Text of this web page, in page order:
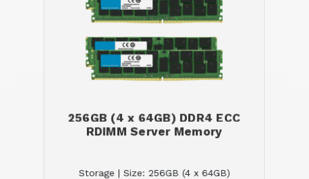
256GB (4 x 64GB) DDR4 ECC
RDIMM Server Memory
Storage | Size: 256GB (4 x 64GB)